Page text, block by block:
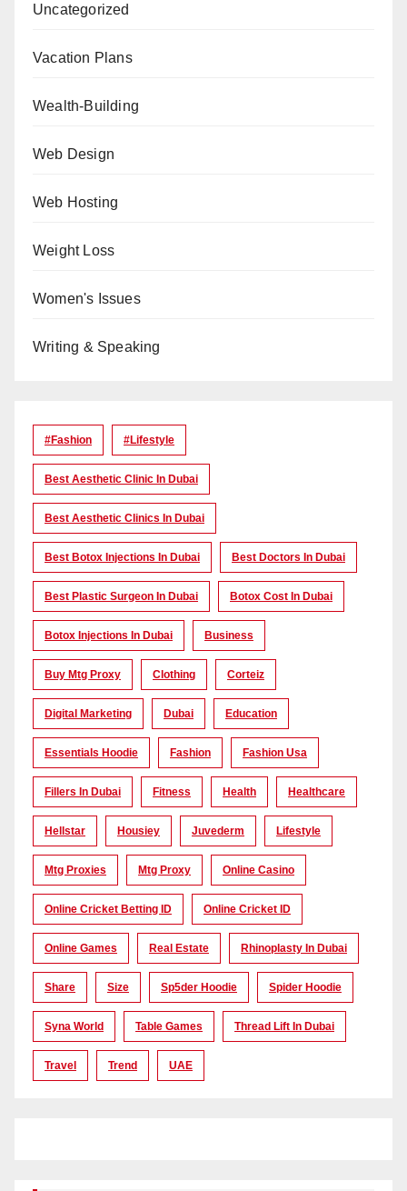
Uncategorized
Vacation Plans
Wealth-Building
Web Design
Web Hosting
Weight Loss
Women's Issues
Writing & Speaking
#Fashion #lifestyle
Best Aesthetic Clinic In Dubai
Best Aesthetic Clinics In Dubai
Best Botox Injections In Dubai Best Doctors In Dubai
Best Plastic Surgeon In Dubai Botox Cost In Dubai
Botox Injections In Dubai Business
Buy Mtg Proxy Clothing Corteiz
Digital Marketing Dubai Education
Essentials Hoodie Fashion Fashion Usa
Fillers In Dubai Fitness Health Healthcare
Hellstar Housiey Juvederm Lifestyle
Mtg Proxies Mtg Proxy Online Casino
Online Cricket Betting ID Online Cricket ID
Online Games Real Estate Rhinoplasty In Dubai
Share Size Sp5der Hoodie Spider Hoodie
Syna World Table Games Thread Lift In Dubai
Travel Trend UAE